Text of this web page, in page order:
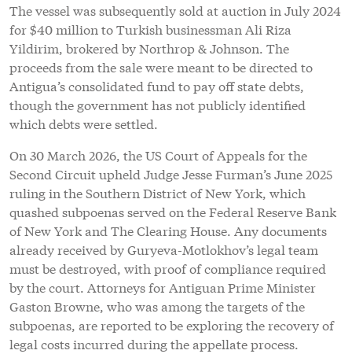
The vessel was subsequently sold at auction in July 2024
for $40 million to Turkish businessman Ali Riza
Yildirim, brokered by Northrop & Johnson. The
proceeds from the sale were meant to be directed to
Antigua’s consolidated fund to pay off state debts,
though the government has not publicly identified
which debts were settled.
On 30 March 2026, the US Court of Appeals for the
Second Circuit upheld Judge Jesse Furman’s June 2025
ruling in the Southern District of New York, which
quashed subpoenas served on the Federal Reserve Bank
of New York and The Clearing House. Any documents
already received by Guryeva-Motlokhov’s legal team
must be destroyed, with proof of compliance required
by the court. Attorneys for Antiguan Prime Minister
Gaston Browne, who was among the targets of the
subpoenas, are reported to be exploring the recovery of
legal costs incurred during the appellate process.